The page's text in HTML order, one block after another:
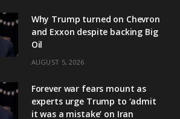
Why Trump turned on Chevron
and Exxon despite backing Big
Oil
AUGUST 5, 2026
Forever war fears mount as
experts urge Trump to ‘admit
it was a mistake’ on Iran